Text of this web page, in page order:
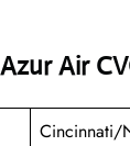
Air
Cincinnati/